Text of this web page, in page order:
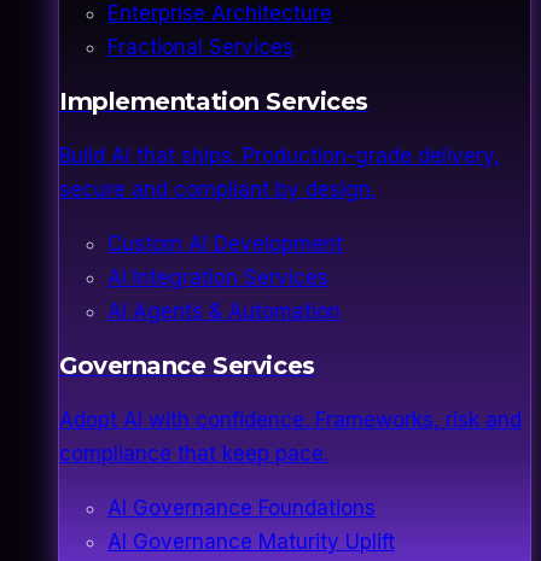
Enterprise Architecture
Fractional Services
Implementation Services
Build AI that ships. Production-grade delivery,
secure and compliant by design.
Custom AI Development
AI Integration Services
AI Agents & Automation
Governance Services
Adopt AI with confidence. Frameworks, risk and
compliance that keep pace.
AI Governance Foundations
AI Governance Maturity Uplift